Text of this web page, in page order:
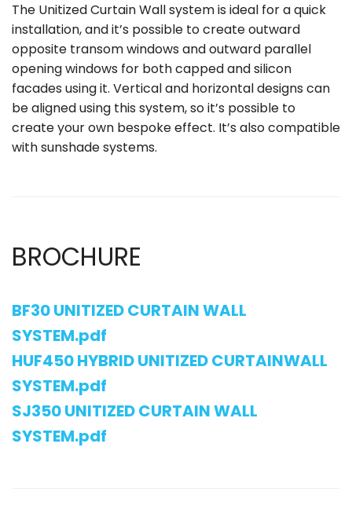
The Unitized Curtain Wall system is ideal for a quick
installation, and it’s possible to create outward
opposite transom windows and outward parallel
opening windows for both capped and silicon
facades using it. Vertical and horizontal designs can
be aligned using this system, so it’s possible to
create your own bespoke effect. It’s also compatible
with sunshade systems.
BROCHURE
BF30 UNITIZED CURTAIN WALL
SYSTEM.pdf
HUF450 HYBRID UNITIZED CURTAINWALL
SYSTEM.pdf
SJ350 UNITIZED CURTAIN WALL
SYSTEM.pdf